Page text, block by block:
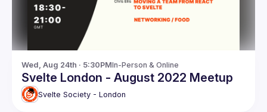
Wed, Aug 24th · 5:30PMIn-Person & Online
Svelte London - August 2022 Meetup
Svelte Society - London